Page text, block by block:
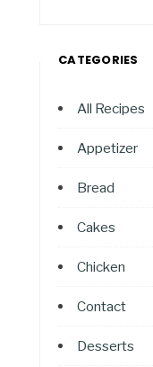
CATEGORIES
All Recipes
Appetizer
Bread
Cakes
Chicken
Contact
Desserts